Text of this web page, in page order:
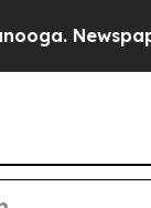
Newspaper